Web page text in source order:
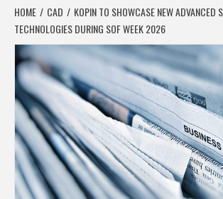
HOME CAD
KOPIN TO SHOWCASE NEW ADVANCED
TECHNOLOGIES DURING SOF WEEK 2026